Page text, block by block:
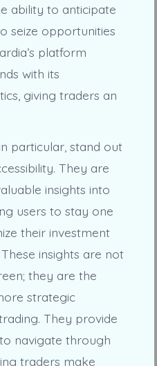
ability to anticipate
seize opportunities
platform
with its
giving traders an
particular, stand out
They are
insights into
users to stay one
their investment
insights are not
they are the
strategic
They provide
navigate through
traders make